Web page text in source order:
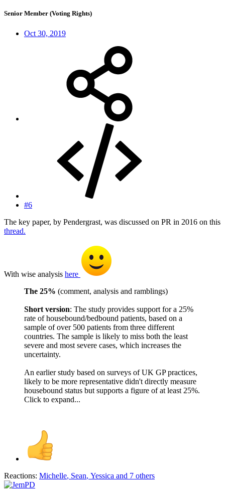
Senior Member (Voting Rights)
Oct 30, 2019
#6
The key paper, by Pendergrast, was discussed on PR in 2016 on this
thread.
With wise analysis here
The 25% (comment, analysis and ramblings)
Short version: The study provides support for a 25%
rate of housebound/bedbound patients, based on a
sample of over 500 patients from three different
countries. The sample is likely to miss both the least
severe and most severe cases, which increases the
uncertainty.
An earlier study based on surveys of UK GP practices,
likely to be more representative didn't directly measure
housebound status but supports a figure of at least 25%.
Click to expand...
Reactions: Michelle, Sean, Yessica and 7 others